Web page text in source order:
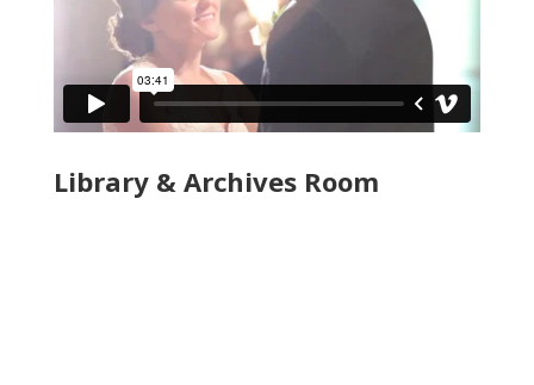
Library & Archives Room